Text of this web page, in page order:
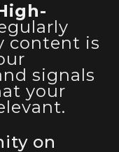
content is
signals
your
on